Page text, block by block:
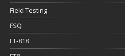
Field Testing
FSQ
FT-818